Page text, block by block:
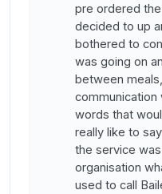
pre ordered
decided to up
bothered to
was going on
between
communication
words that
really like to
the service
organisation
used to call